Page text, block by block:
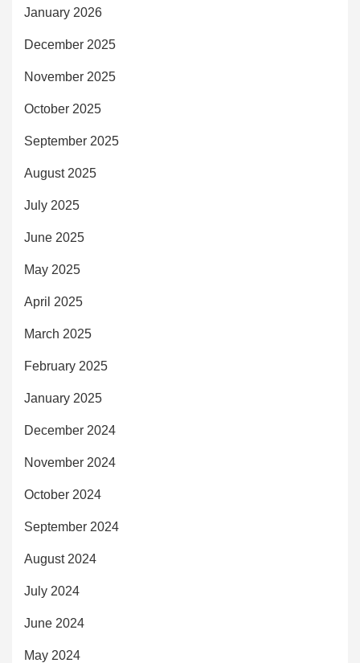
January 2026
December 2025
November 2025
October 2025
September 2025
August 2025
July 2025
June 2025
May 2025
April 2025
March 2025
February 2025
January 2025
December 2024
November 2024
October 2024
September 2024
August 2024
July 2024
June 2024
May 2024